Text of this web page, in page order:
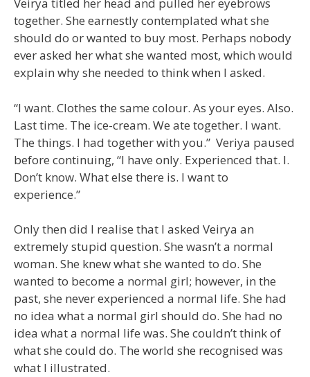
Veirya titled her head and pulled her eyebrows
together. She earnestly contemplated what she
should do or wanted to buy most. Perhaps nobody
ever asked her what she wanted most, which would
explain why she needed to think when I asked.
“I want. Clothes the same colour. As your eyes. Also.
Last time. The ice-cream. We ate together. I want.
The things. I had together with you.” Veriya paused
before continuing, “I have only. Experienced that. I.
Don’t know. What else there is. I want to
experience.”
Only then did I realise that I asked Veirya an
extremely stupid question. She wasn’t a normal
woman. She knew what she wanted to do. She
wanted to become a normal girl; however, in the
past, she never experienced a normal life. She had
no idea what a normal girl should do. She had no
idea what a normal life was. She couldn’t think of
what she could do. The world she recognised was
what I illustrated.